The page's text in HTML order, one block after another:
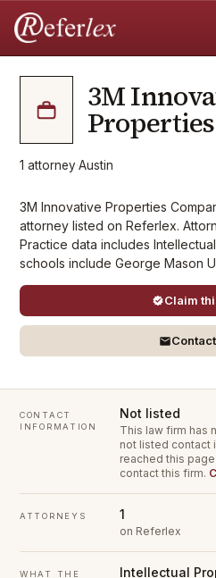
3M
1 attorney·Austin
3M Innovative Properties
attorney listed on Referlex.
Practice data includes
schools include George Mason
Claim
CONTACT
INFORMATION
Not listed
This law firm has
not listed contact
reached this
contact this firm.
ATTORNEYS 1
on Referlex
WHAT THE
Intellectual